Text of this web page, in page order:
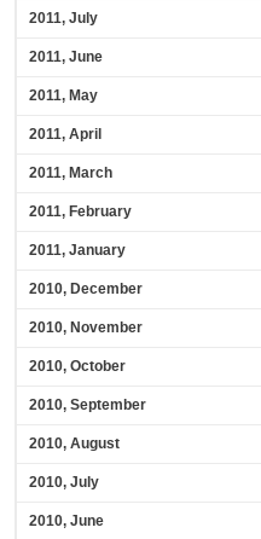
2011, July
2011, June
2011, May
2011, April
2011, March
2011, February
2011, January
2010, December
2010, November
2010, October
2010, September
2010, August
2010, July
2010, June